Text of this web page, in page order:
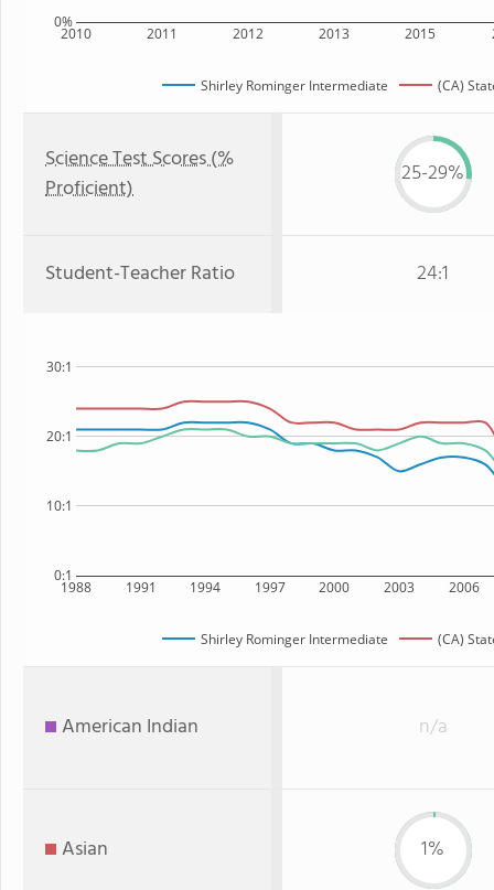
2010 2011 2012 2013 2015
0%
Shirley Rominger Intermediate (CA)
Science Test Scores (%
Proficient)
25-29%
Student-Teacher Ratio 24:1
1988 1991 1994 1997 2000 2003 2006
0:1
10:1
20:1
30:1
Shirley Rominger Intermediate (CA)
American Indian n/a
Asian 1%